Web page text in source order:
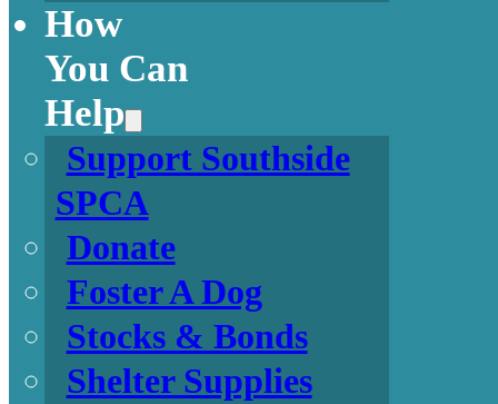
How
You Can
Help
Support Southside
SPCA
Donate
Foster A Dog
Stocks & Bonds
Shelter Supplies